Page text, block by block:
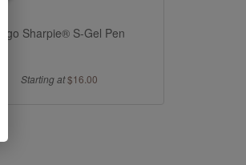
Logo Sharpie® S-Gel Pen
Starting at$16.00